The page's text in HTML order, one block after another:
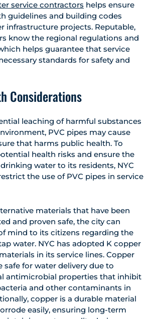
service contractors helps ensure
guidelines and building codes
infrastructure projects. Reputable,
know the regional regulations and
helps guarantee that service
standards for safety and
Considerations
leaching of harmful substances
PVC pipes may cause
that harms public health. To
health risks and ensure the
water to its residents, NYC
the use of PVC pipes in service
materials that have been
and proven safe, the city can
mind to its citizens regarding the
water. NYC has adopted K copper
in its service lines. Copper
safe for water delivery due to
antimicrobial properties that inhibit
and other contaminants in
copper is a durable material
easily, ensuring long-term